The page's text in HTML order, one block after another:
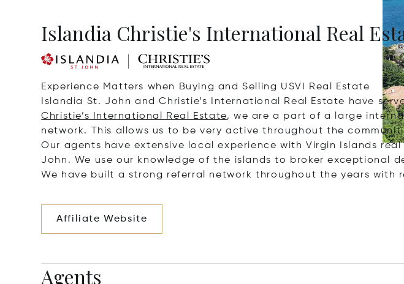
Islandia Christie's International Real
Experience Matters when Buying and Selling USVI Real Estate
Islandia St. John and Christie’s International Real Estate have
Christie’s International Real Estate, we are a part of a large
network. This allows us to be very active throughout the
Our agents have extensive local experience with Virgin Islands
John. We use our knowledge of the islands to broker exceptional
We have built a strong referral network throughout the years
Affiliate Website
Agents